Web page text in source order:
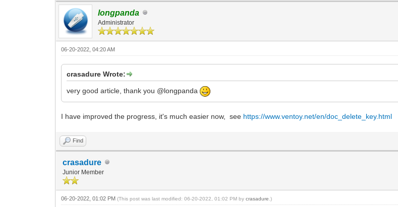
longpanda
Administrator
06-20-2022, 04:20 AM
crasadure Wrote:
very good article, thank you @longpanda
I have improved the progress, it's much easier now, see https://www.ventoy.net/en/doc_delete_key.html
Find
crasadure
Junior Member
06-20-2022, 01:02 PM(This post was last modified: 06-20-2022, 01:02 PM bycrasadure .)